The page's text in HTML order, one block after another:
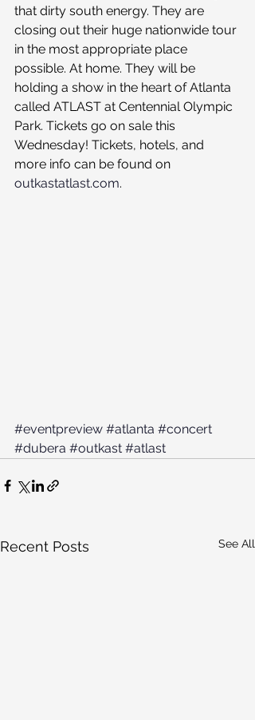
that dirty south energy. They are
closing out their huge nationwide tour
in the most appropriate place
possible. At home. They will be
holding a show in the heart of Atlanta
called ATLAST at Centennial Olympic
Park. Tickets go on sale this
Wednesday! Tickets, hotels, and
more info can be found on
outkastatlast.com.
#eventpreview #atlanta #concert
#dubera #outkast #atlast
Recent Posts See All